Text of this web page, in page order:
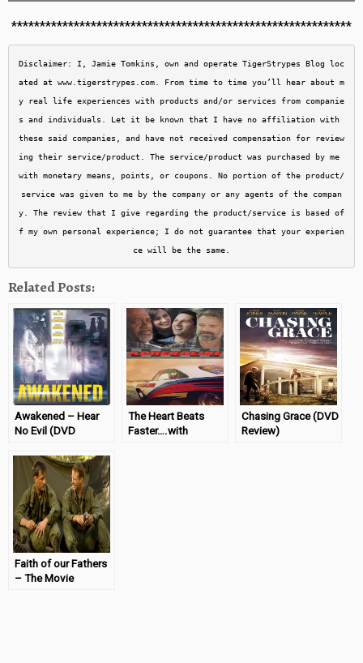
************************************************************
Disclaimer: I, Jamie Tomkins, own and operate TigerStrypes Blog loc
ated at www.tigerstrypes.com. From time to time you’ll hear about m
y real life experiences with products and/or services from companie
s and individuals. Let it be known that I have no affiliation with
these said companies, and have not received compensation for review
ing their service/product. The service/product was purchased by me
with monetary means, points, or coupons. No portion of the product/
service was given to me by the company or any agents of the compan
y. The review that I give regarding the product/service is based of
f my own personal experience; I do not guarantee that your experien
ce will be the same.
Related Posts:
Awakened – Hear
No Evil (DVD
The Heart Beats
Faster….with
Chasing Grace (DVD
Review)
Faith of our Fathers
– The Movie